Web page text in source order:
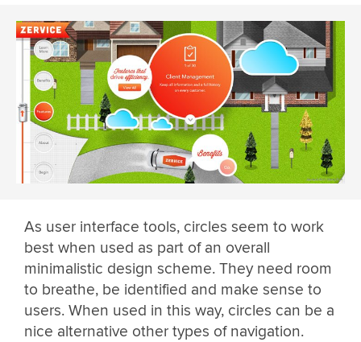
As user interface tools, circles seem to work
best when used as part of an overall
minimalistic design scheme. They need room
to breathe, be identified and make sense to
users. When used in this way, circles can be a
nice alternative other types of navigation.